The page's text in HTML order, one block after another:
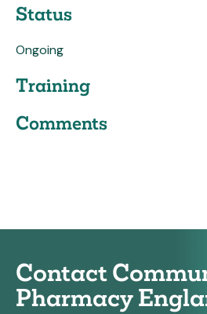
Status
Ongoing
Training
Comments
Contact
Pharmacy